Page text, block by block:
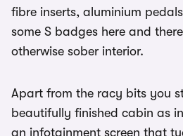
fibre inserts, aluminium
some S badges here and
otherwise sober interior.
Apart from the racy bits you
beautifully finished cabin as
an infotainment screen that